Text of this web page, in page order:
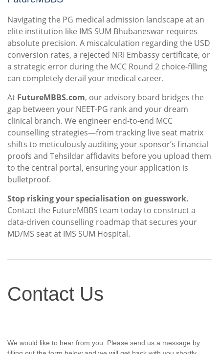
Navigating the PG medical admission landscape at an
elite institution like IMS SUM Bhubaneswar requires
absolute precision. A miscalculation regarding the USD
conversion rates, a rejected NRI Embassy certificate, or
a strategic error during the MCC Round 2 choice-filling
can completely derail your medical career.
At FutureMBBS.com, our advisory board bridges the
gap between your NEET-PG rank and your dream
clinical branch. We engineer end-to-end MCC
counselling strategies—from tracking live seat matrix
shifts to meticulously auditing your sponsor’s financial
proofs and Tehsildar affidavits before you upload them
to the central portal, ensuring your application is
bulletproof.
Stop risking your specialisation on guesswork.
Contact the FutureMBBS team today to construct a
data-driven counselling roadmap that secures your
MD/MS seat at IMS SUM Hospital.
Us
Contact Us
We would like to hear from you. Please send us a message by